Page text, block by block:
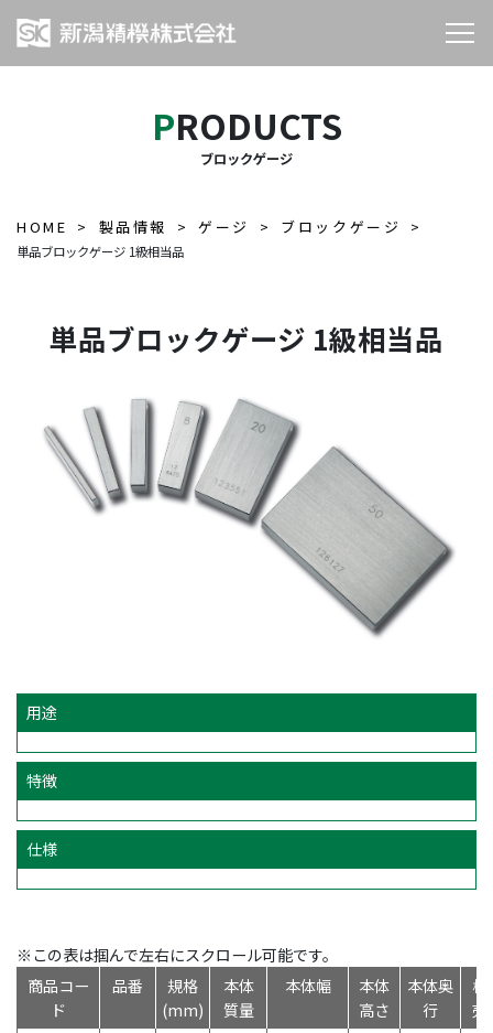
PRODUCTS
ブロックゲージ
HOME 製品情報 ゲージ ブロックゲージ
単品ブロックゲージ 1級相当品
単品ブロックゲージ 1級相当品
用途
特徴
仕様
※この表は掴んで左右にスクロール可能です。
商品コー
ド
品番
規格
(mm)
本体
質量
本体幅
本体
高さ
本体奥
行
標
売